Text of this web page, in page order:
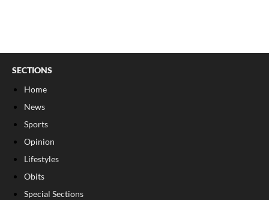
SECTIONS
Home
News
Sports
Opinion
Lifestyles
Obits
Special Sections